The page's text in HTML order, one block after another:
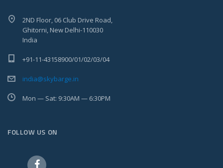
2ND Floor, 06 Club Drive Road,
Ghitorni, New Delhi-110030
India
+91-11-43158900/01/02/03/04
india@skybarge.in
Mon — Sat: 9:30AM — 6:30PM
FOLLOW US ON